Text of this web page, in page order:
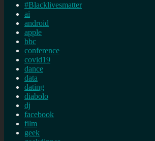
#Blacklivesmatter
ai
android
apple
bbc
conference
covid19
dance
data
dating
diabolo
dj
facebook
film
geek